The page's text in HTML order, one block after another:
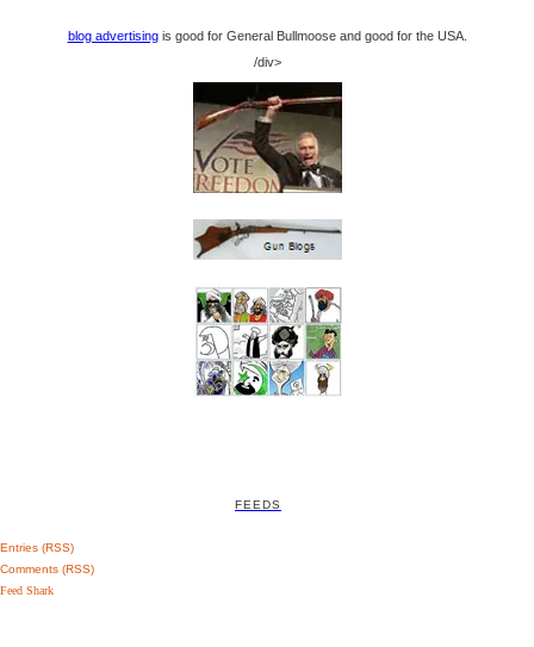
blog advertisingis good for General Bullmoose and good for the USA.
/div>
FEEDS
Entries (RSS)
Comments (RSS)
Feed Shark